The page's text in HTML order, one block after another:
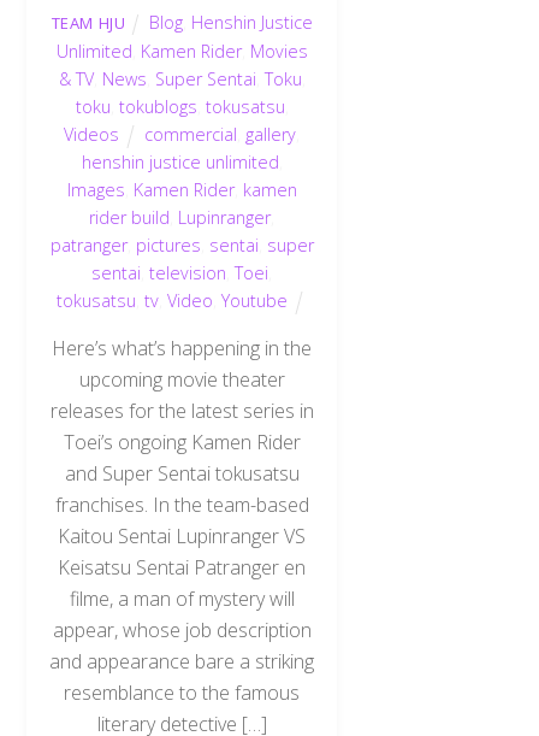
TEAM HJU Blog Henshin Justice
Unlimited Kamen Rider, Movies
& TV, News Super Sentai ,Toku
toku tokublogs tokusatsu
Videos
commercial gallery
henshin justice unlimited
Images Kamen Rider, kamen
rider build Lupinranger,
patranger, pictures sentai super
sentai ,television ,Toei
tokusatsu tv, Video Youtube
Here’s what’s happening in the
upcoming movie theater
releases for the latest series in
Toei’s ongoing Kamen Rider
and Super Sentai tokusatsu
franchises. In the team-based
Kaitou Sentai Lupinranger VS
Keisatsu Sentai Patranger en
filme, a man of mystery will
appear, whose job description
and appearance bare a striking
resemblance to the famous
literary detective […]